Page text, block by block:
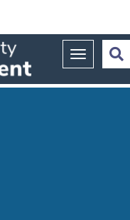
Toggle